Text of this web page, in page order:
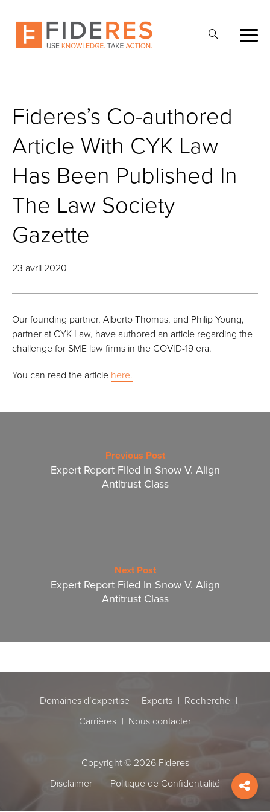
content
Ouvrir
Fideres’s Co-authored
Article With CYK Law
Has Been Published In
The Law Society
Gazette
23 avril 2020
Our founding partner, Alberto Thomas, and Philip Young,
partner at CYK Law, have authored an article regarding the
challenge for SME law firms in the COVID-19 era.
You can read the article here.
Previous Post
Expert Report Filed In Snow V. Align
Antitrust Class
Next Post
Expert Report Filed In Snow V. Align
Antitrust Class
Domaines d’expertise Experts
Recherche
Carrières
Nous contacter
Copyright © 2026 Fideres
Disclaimer
Politique de Confidentialité